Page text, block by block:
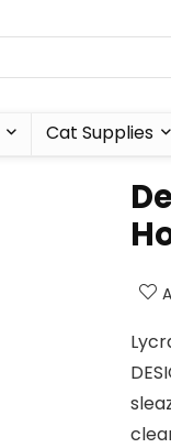
Cat Supplies